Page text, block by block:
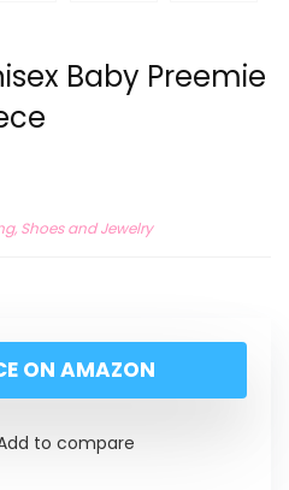
Baby Preemie
Shoes and Jewelry
ON AMAZON
to compare